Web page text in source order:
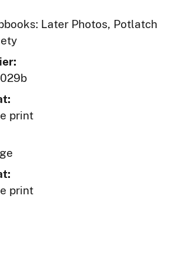
Later Photos, Potlatch
print
print